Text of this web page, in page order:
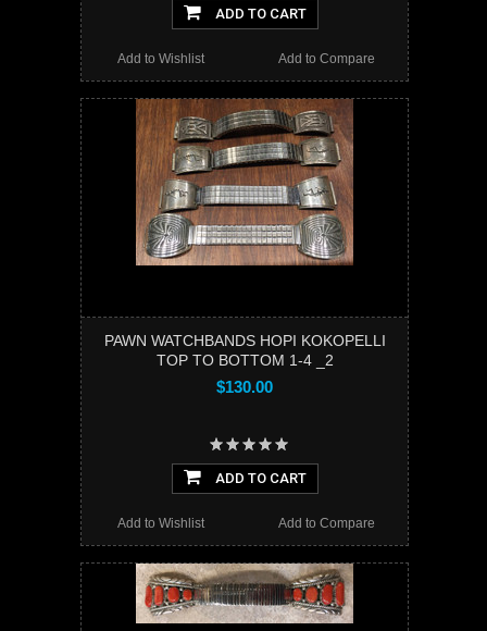
ADD TO CART
Add to Compare
Add to Wishlist
PAWN WATCHBANDS HOPI KOKOPELLI
TOP TO BOTTOM 1-4 _2
$130.00
ADD TO CART
Add to Compare
Add to Wishlist